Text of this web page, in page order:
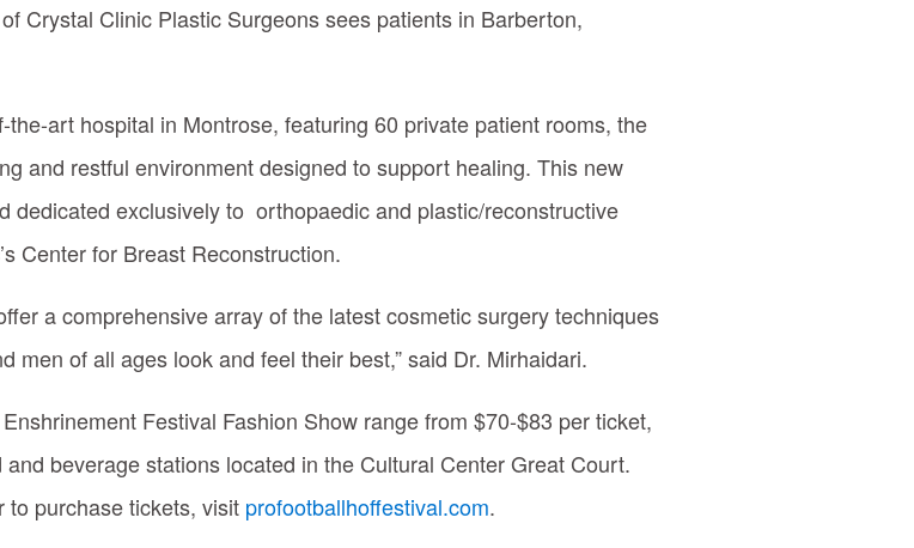
Crystal Clinic Plastic Surgeons sees patients in Barberton,
art hospital in Montrose, featuring 60 private patient rooms, the
and restful environment designed to support healing. This new
dedicated exclusively to orthopaedic and plastic/reconstructive
Center for Breast Reconstruction.
a comprehensive array of the latest cosmetic surgery techniques
men of all ages look and feel their best,” said Dr. Mirhaidari.
Festival Fashion Show range from $70-$83 per ticket,
beverage stations located in the Cultural Center Great Court.
to purchase tickets, visit profootballhoffestival.com.